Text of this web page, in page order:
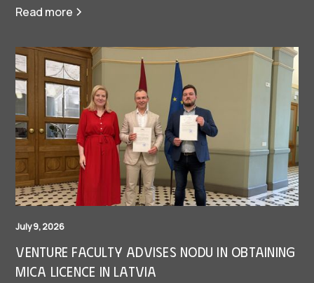
Read more
July 9, 2026
Venture Faculty Advises Nodu in Obtaining
MiCA Licence in Latvia